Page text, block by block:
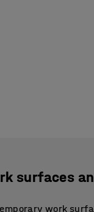
surfaces
work